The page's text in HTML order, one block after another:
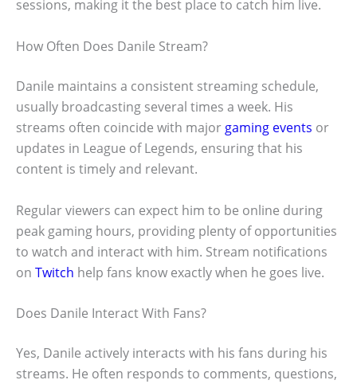
sessions, making it the best place to catch him live.
How Often Does Danile Stream?
Danile maintains a consistent streaming schedule,
usually broadcasting several times a week. His
streams often coincide with major gaming events or
updates in League of Legends, ensuring that his
content is timely and relevant.
Regular viewers can expect him to be online during
peak gaming hours, providing plenty of opportunities
to watch and interact with him. Stream notifications
on Twitch help fans know exactly when he goes live.
Does Danile Interact With Fans?
Yes, Danile actively interacts with his fans during his
streams. He often responds to comments, questions,